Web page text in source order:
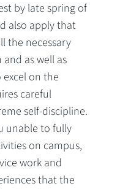
by late spring of
also apply that
the necessary
as well as
on the
careful
self-discipline.
unable to fully
on campus,
work and
that the